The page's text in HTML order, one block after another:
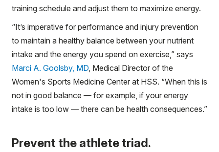
training schedule and adjust them to maximize energy.
“It’s imperative for performance and injury prevention
to maintain a healthy balance between your nutrient
intake and the energy you spend on exercise,” says
Marci A. Goolsby, MD , Medical Director of the
Women's Sports Medicine Center at HSS. “When this is
not in good balance — for example, if your energy
intake is too low — there can be health consequences.”
Prevent the athlete triad.